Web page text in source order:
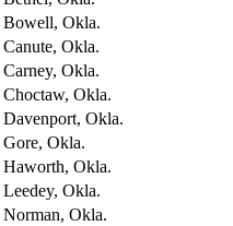
Bowell, Okla.
Canute, Okla.
Carney, Okla.
Choctaw, Okla.
Davenport, Okla.
Gore, Okla.
Haworth, Okla.
Leedey, Okla.
Norman, Okla.